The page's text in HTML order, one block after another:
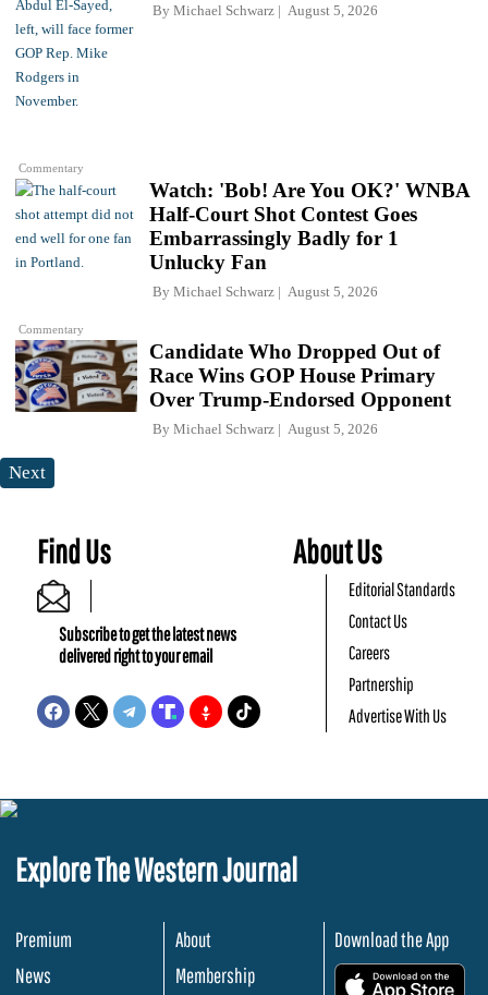
Commentary
By Michael Schwarz August 5, 2026
Commentary
Watch: 'Bob! Are You OK?' WNBA
Half-Court Shot Contest Goes
Embarrassingly Badly for 1
Unlucky Fan
By Michael Schwarz August 5, 2026
Candidate Who Dropped Out of
Race Wins GOP House Primary
Over Trump-Endorsed Opponent
By Michael Schwarz August 5, 2026
Next
Find Us
Subscribe to get the latest news
delivered right to your email
About Us
Editorial Standards
Contact Us
Careers
Partnership
Advertise With Us
Explore The Western Journal
Premium
News
About
Membership
Download the App